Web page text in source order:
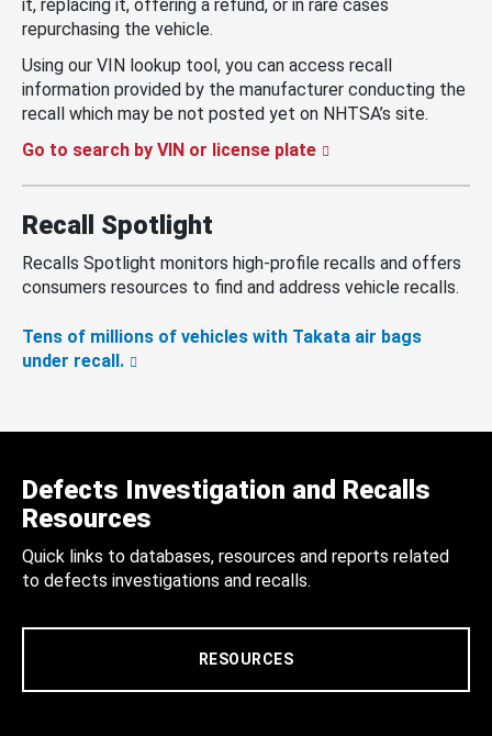
it, replacing it, offering a refund, or in rare cases
repurchasing the vehicle.
Using our VIN lookup tool, you can access recall
information provided by the manufacturer conducting the
recall which may be not posted yet on NHTSA’s site.
Go to search by VIN or license plate
Recall Spotlight
Recalls Spotlight monitors high-profile recalls and offers
consumers resources to find and address vehicle recalls.
Tens of millions of vehicles with Takata air bags
under recall.
Defects Investigation and Recalls
Resources
Quick links to databases, resources and reports related
to defects investigations and recalls.
RESOURCES